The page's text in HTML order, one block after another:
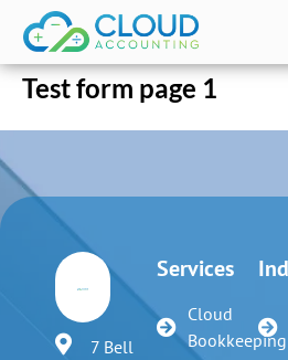
Test form page 1
7 Bell
Services
Cloud
Bookkeeping